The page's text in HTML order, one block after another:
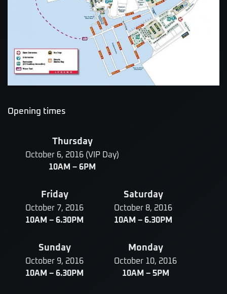
Opening times
Thursday
October 6, 2016 (VIP Day)
10AM – 6PM
Friday
October 7, 2016
10AM – 6.30PM
Saturday
October 8, 2016
10AM – 6.30PM
Sunday
October 9, 2016
10AM – 6.30PM
Monday
October 10, 2016
10AM – 5PM